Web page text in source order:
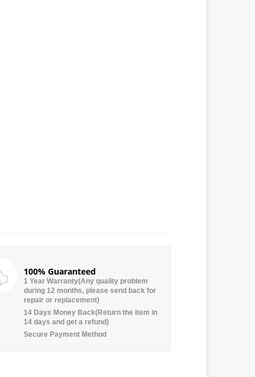
100% Guaranteed
1 Year Warranty(Any quality problem
during 12 months, please send back for
repair or replacement)
14 Days Money Back(Return the item in
14 days and get a refund)
Secure Payment Method